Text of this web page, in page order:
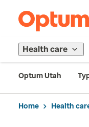
Health care
Optum Utah
Home Health